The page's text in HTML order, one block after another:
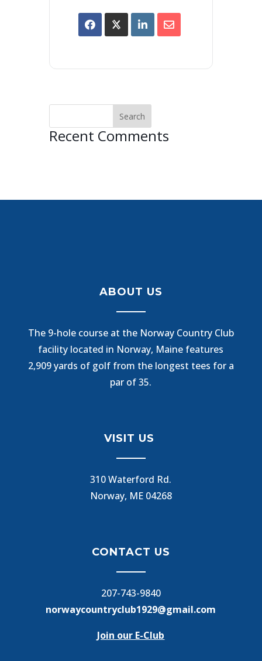
Recent Comments
ABOUT US
The 9-hole course at the Norway Country Club
facility located in Norway, Maine features
2,909 yards of golf from the longest tees for a
par of 35.
VISIT US
310 Waterford Rd.
Norway, ME 04268
CONTACT US
207-743-9840
norwaycountryclub1929@gmail.com
Join our E-Club